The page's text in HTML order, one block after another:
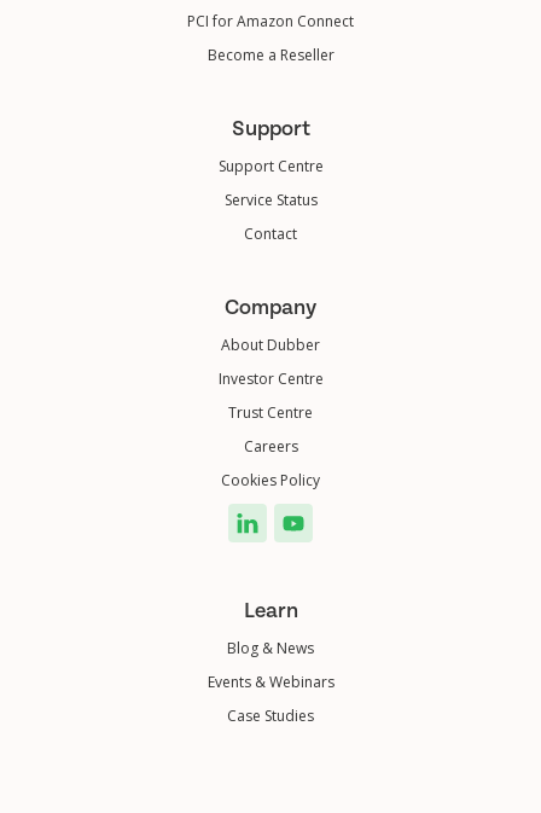
PCI for Amazon Connect
Become a Reseller
Support
Support Centre
Service Status
Contact
Company
About Dubber
Investor Centre
Trust Centre
Careers
Cookies Policy
Learn
Blog & News
Events & Webinars
Case Studies